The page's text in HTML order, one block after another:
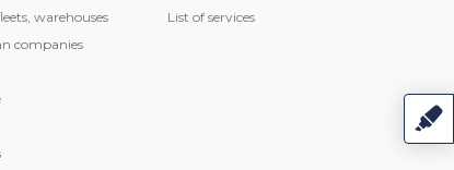
warehouses
companies
List of services